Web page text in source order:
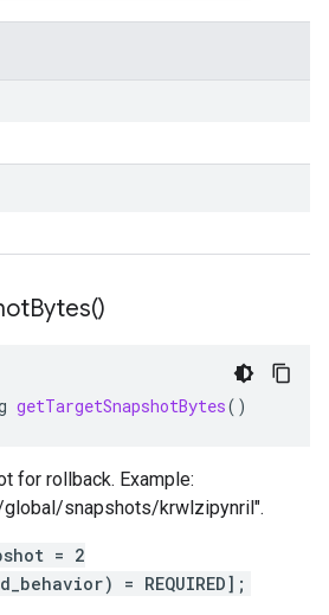
Bytes()
getTargetSnapshotBytes()
for rollback. Example:
snapshots/krwlzipynril".
= 2
= REQUIRED];